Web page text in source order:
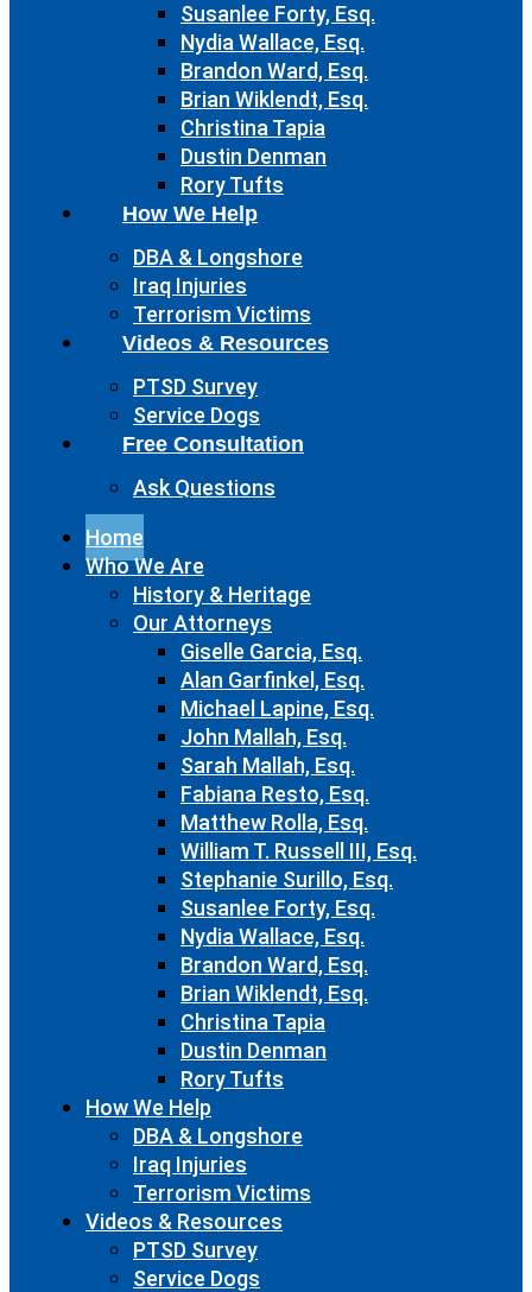
Susanlee Forty, Esq.
Nydia Wallace, Esq.
Brandon Ward, Esq.
Brian Wiklendt, Esq.
Christina Tapia
Dustin Denman
Rory Tufts
How We Help
DBA & Longshore
Iraq Injuries
Terrorism Victims
Videos & Resources
PTSD Survey
Service Dogs
Free Consultation
Ask Questions
Home
Who We Are
History & Heritage
Our Attorneys
Giselle Garcia, Esq.
Alan Garfinkel, Esq.
Michael Lapine, Esq.
John Mallah, Esq.
Sarah Mallah, Esq.
Fabiana Resto, Esq.
Matthew Rolla, Esq.
William T. Russell III, Esq.
Stephanie Surillo, Esq.
Susanlee Forty, Esq.
Nydia Wallace, Esq.
Brandon Ward, Esq.
Brian Wiklendt, Esq.
Christina Tapia
Dustin Denman
Rory Tufts
How We Help
DBA & Longshore
Iraq Injuries
Terrorism Victims
Videos & Resources
PTSD Survey
Service Dogs